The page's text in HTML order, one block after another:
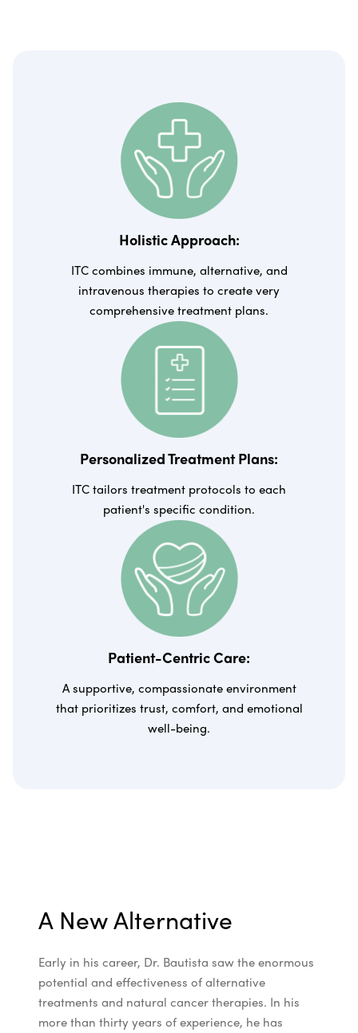
Holistic Approach:
ITC combines immune, alternative, and
intravenous therapies to create very
comprehensive treatment plans.
Personalized Treatment Plans:
ITC tailors treatment protocols to each
patient's specific condition.
Patient-Centric Care:
A supportive, compassionate environment
that prioritizes trust, comfort, and emotional
well-being.
A New Alternative
Early in his career, Dr. Bautista saw the enormous
potential and effectiveness of alternative
treatments and natural cancer therapies. In his
more than thirty years of experience, he has